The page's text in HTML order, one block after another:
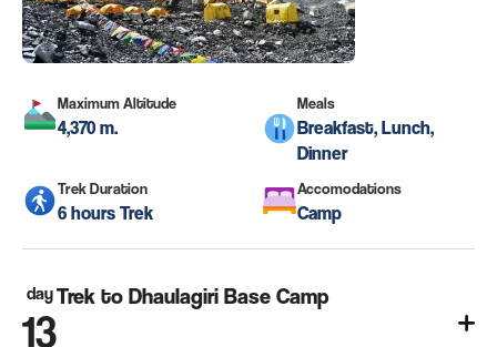
Maximum Altitude
4,370 m.
Meals
Breakfast, Lunch,
Dinner
Trek Duration
6 hours Trek
Accomodations
Camp
day
13
Trek to Dhaulagiri Base Camp